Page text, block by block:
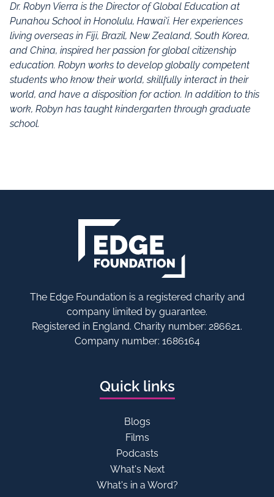
Dr. Robyn Vierra is the Director of Global Education at
Punahou School in Honolulu, Hawai'i. Her experiences
living overseas in Fiji, Brazil, New Zealand, South Korea,
and China, inspired her passion for global citizenship
education. Robyn works to develop globally competent
students who know their world, skillfully interact in their
world, and have a disposition for action. In addition to this
work, Robyn has taught kindergarten through graduate
school.
The Edge Foundation is a registered charity and
company limited by guarantee.
Registered in England. Charity number: 286621.
Company number: 1686164
Quick links
Blogs
Films
Podcasts
What's Next
What's in a Word?